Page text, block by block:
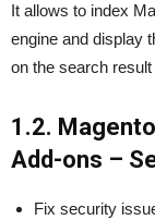
It allows to index
engine and display
on the search result
1.2.
Add-ons –
Fix security